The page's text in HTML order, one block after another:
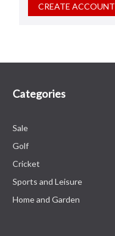
CREATE ACCOUNT
Categories
Sale
Golf
Cricket
Sports and Leisure
Home and Garden